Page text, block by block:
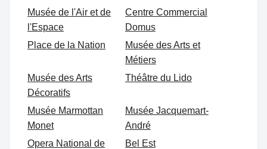
Musée de l'Air et de
l'Espace
Centre Commercial
Domus
Place de la Nation
Musée des Arts et
Métiers
Musée des Arts
Décoratifs
Théâtre du Lido
Musée Marmottan
Monet
Musée Jacquemart-
André
Opera National de
Bel Est